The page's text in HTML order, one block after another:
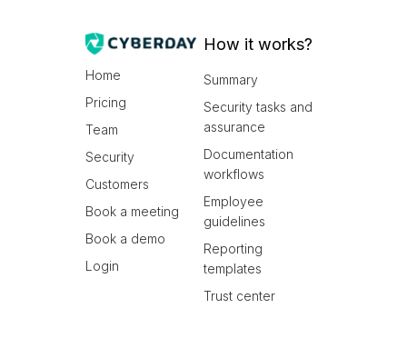
Home
Pricing
Team
Security
Customers
Book a meeting
Book a demo
Login
How it works?
Summary
Security tasks and
assurance
Documentation
workflows
Employee
guidelines
Reporting
templates
Trust center